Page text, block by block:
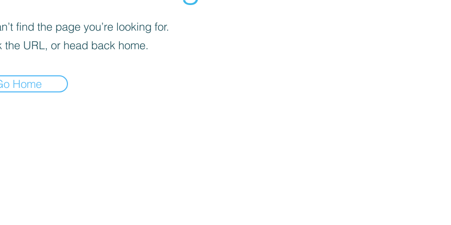
find the page you’re looking for.
the URL, or head back home.
Home